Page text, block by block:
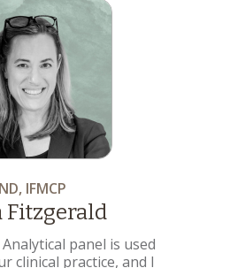
ND, IFMCP
Fitzgerald
panel is used
clinical practice, and I